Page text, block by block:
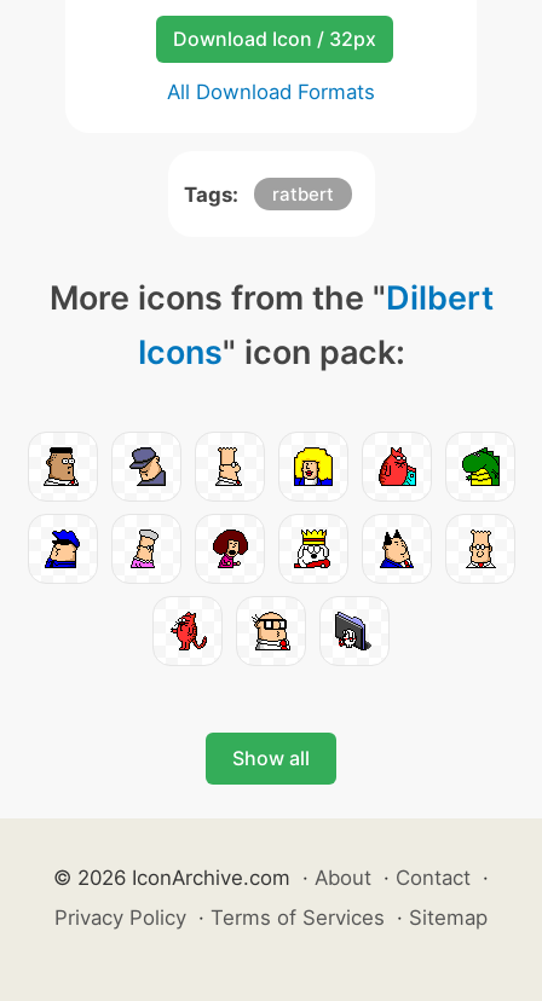
Download Icon / 32px
All Download Formats
Tags: ratbert
More icons from the "Dilbert
Icons" icon pack:
Show all
© 2026 IconArchive.com · About · Contact ·
Privacy Policy · Terms of Services · Sitemap